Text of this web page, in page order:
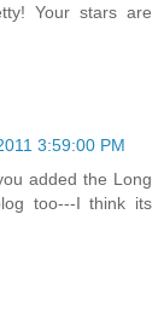
Your stars are
3:59:00 PM
added the Long
too---I think its